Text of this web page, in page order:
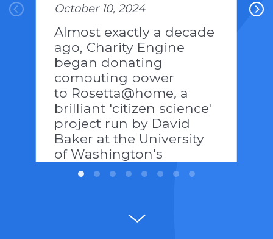
October 10, 2024
Almost exactly a decade
ago, Charity Engine
began donating
computing power
to Rosetta@home, a
brilliant 'citizen science'
project run by David
Baker at the University
of Washington's
Institute of Protein
pages/the-power-of-